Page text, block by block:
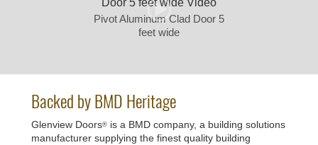
Pivot Aluminum Clad Door 5
feet wide
Backed by BMD Heritage
Glenview Doors® is a BMD company, a building solutions
manufacturer supplying the finest quality building